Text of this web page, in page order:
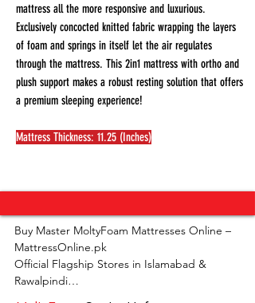
mattress all the more responsive and luxurious.
Exclusively concocted knitted fabric wrapping the layers
of foam and springs in itself let the air regulates
through the mattress. This 2in1 mattress with ortho and
plush support makes a robust resting solution that offers
a premium sleeping experience!
Mattress Thickness: 11.25 (Inches)
Buy Master MoltyFoam Mattresses Online –
MattressOnline.pk
Official Flagship Stores in Islamabad &
Rawalpindi